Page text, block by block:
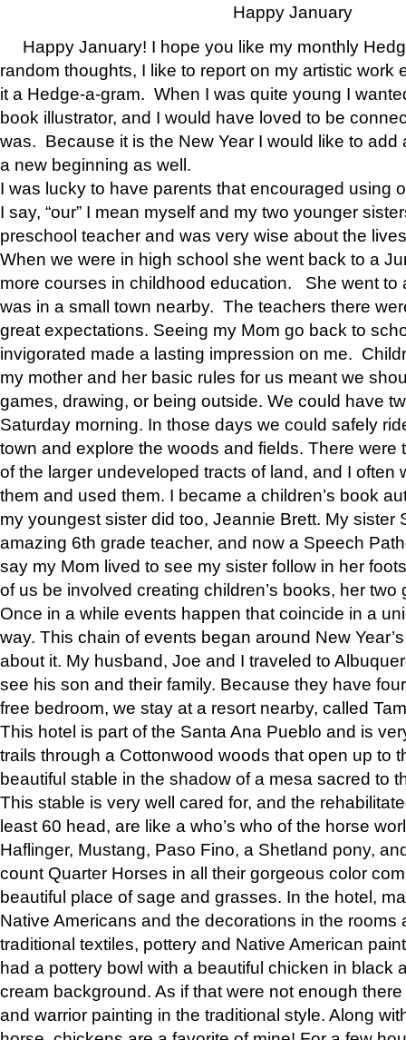
Happy January
Happy January! I hope you like my monthly
random thoughts, I like to report on my artistic work
it a Hedge-a-gram. When I was quite young I
book illustrator, and I would have loved to be
was. Because it is the New Year I would like to add
a new beginning as well.
I was lucky to have parents that encouraged using
I say, “our” I mean myself and my two younger
preschool teacher and was very wise about the
When we were in high school she went back to a
more courses in childhood education. She went to
was in a small town nearby. The teachers there
great expectations. Seeing my Mom go back to
invigorated made a lasting impression on me.
my mother and her basic rules for us meant we
games, drawing, or being outside. We could have
Saturday morning. In those days we could safely
town and explore the woods and fields. There were
of the larger undeveloped tracts of land, and I often
them and used them. I became a children’s book
my youngest sister did too, Jeannie Brett. My sister
amazing 6th grade teacher, and now a Speech
say my Mom lived to see my sister follow in her
of us be involved creating children’s books, her two
Once in a while events happen that coincide in a
way. This chain of events began around New
about it. My husband, Joe and I traveled to
see his son and their family. Because they have
free bedroom, we stay at a resort nearby, called
This hotel is part of the Santa Ana Pueblo and is
trails through a Cottonwood woods that open up to
beautiful stable in the shadow of a mesa sacred to
This stable is very well cared for, and the
least 60 head, are like a who’s who of the horse
Haflinger, Mustang, Paso Fino, a Shetland pony,
count Quarter Horses in all their gorgeous color
beautiful place of sage and grasses. In the hotel,
Native Americans and the decorations in the rooms
traditional textiles, pottery and Native American
had a pottery bowl with a beautiful chicken in black
cream background. As if that were not enough
and warrior painting in the traditional style. Along